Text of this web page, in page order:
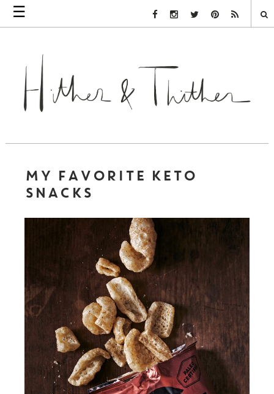
☰ Facebook Link
Instagram Link
Twitter LinkPinterest Link
Rss Link
MY FAVORITE KETO
SNACKS